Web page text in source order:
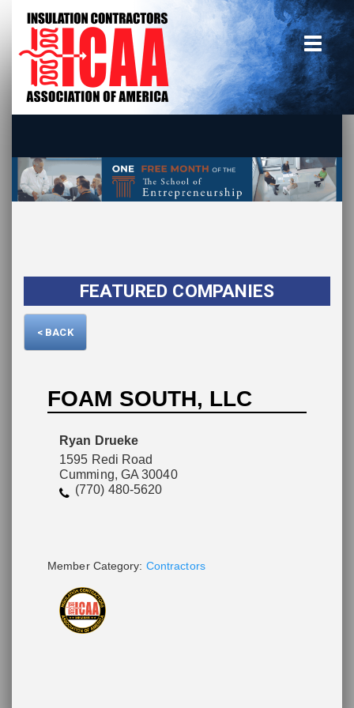
Home
insulate.org
Advertise With Us
FEATURED COMPANIES
< BACK
FOAM SOUTH, LLC
Ryan Drueke
1595 Redi Road
Cumming, GA 30040
(770) 480-5620
Member Category: Contractors